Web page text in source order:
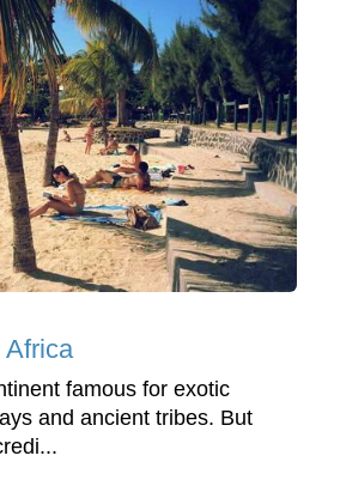
Africa
famous for exotic
and ancient tribes. But